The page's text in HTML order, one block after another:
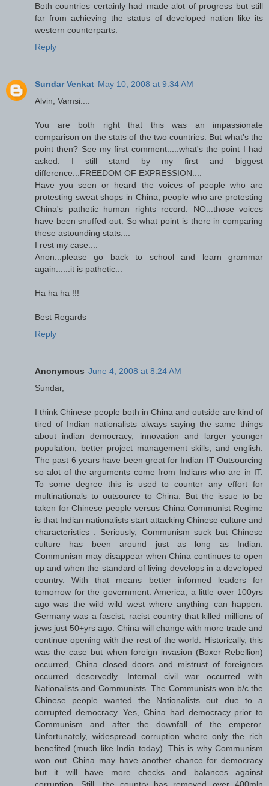
Both countries certainly had made alot of progress but still
far from achieving the status of developed nation like its
western counterparts.
Reply
Sundar Venkat May 10, 2008 at 9:34 AM
Alvin, Vamsi....
You are both right that this was an impassionate
comparison on the stats of the two countries. But what's the
point then? See my first comment.....what's the point I had
asked. I still stand by my first and biggest
difference...FREEDOM OF EXPRESSION....
Have you seen or heard the voices of people who are
protesting sweat shops in China, people who are protesting
China's pathetic human rights record. NO...those voices
have been snuffed out. So what point is there in comparing
these astounding stats....
I rest my case....
Anon...please go back to school and learn grammar
again......it is pathetic...
Ha ha ha !!!
Best Regards
Reply
Anonymous June 4, 2008 at 8:24 AM
Sundar,
I think Chinese people both in China and outside are kind of
tired of Indian nationalists always saying the same things
about indian democracy, innovation and larger younger
population, better project management skills, and english.
The past 6 years have been great for Indian IT Outsourcing
so alot of the arguments come from Indians who are in IT.
To some degree this is used to counter any effort for
multinationals to outsource to China. But the issue to be
taken for Chinese people versus China Communist Regime
is that Indian nationalists start attacking Chinese culture and
characteristics . Seriously, Communism suck but Chinese
culture has been around just as long as Indian.
Communism may disappear when China continues to open
up and when the standard of living develops in a developed
country. With that means better informed leaders for
tomorrow for the government. America, a little over 100yrs
ago was the wild wild west where anything can happen.
Germany was a fascist, racist country that killed millions of
jews just 50+yrs ago. China will change with more trade and
continue opening with the rest of the world. Historically, this
was the case but when foreign invasion (Boxer Rebellion)
occurred, China closed doors and mistrust of foreigners
occurred deservedly. Internal civil war occurred with
Nationalists and Communists. The Communists won b/c the
Chinese people wanted the Nationalists out due to a
corrupted democracy. Yes, China had democracy prior to
Communism and after the downfall of the emperor.
Unfortunately, widespread corruption where only the rich
benefited (much like India today). This is why Communism
won out. China may have another chance for democracy
but it will have more checks and balances against
corruption. Still, the country has removed over 400mln